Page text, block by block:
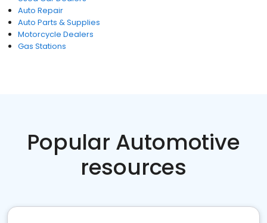
Auto Repair
Auto Parts & Supplies
Motorcycle Dealers
Gas Stations
Popular Automotive
resources